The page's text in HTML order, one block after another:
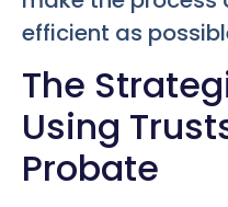
efficient as
The
Using
Probate